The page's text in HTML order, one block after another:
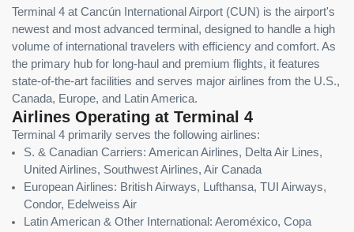
Terminal 4 at Cancún International Airport (CUN) is the airport's
newest and most advanced terminal, designed to handle a high
volume of international travelers with efficiency and comfort. As
the primary hub for long-haul and premium flights, it features
state-of-the-art facilities and serves major airlines from the U.S.,
Canada, Europe, and Latin America.
Airlines Operating at Terminal 4
Terminal 4 primarily serves the following airlines:
S. & Canadian Carriers: American Airlines, Delta Air Lines,
United Airlines, Southwest Airlines, Air Canada
European Airlines: British Airways, Lufthansa, TUI Airways,
Condor, Edelweiss Air
Latin American & Other International: Aeroméxico, Copa